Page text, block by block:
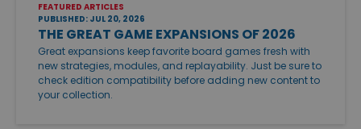
FEATURED ARTICLES
PUBLISHED: JUL 20, 2026
THE GREAT GAME EXPANSIONS OF 2026
Great expansions keep favorite board games fresh with
new strategies, modules, and replayability. Just be sure to
check edition compatibility before adding new content to
your collection.